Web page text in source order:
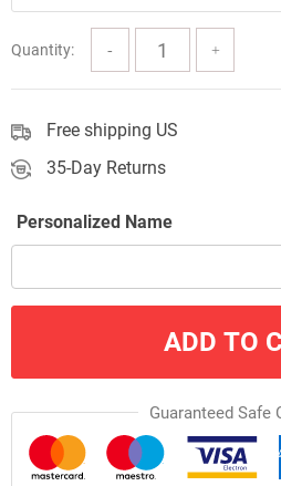
Quantity:
Free shipping US
35-Day Returns
Personalized Name
ADD TO
Guaranteed Safe